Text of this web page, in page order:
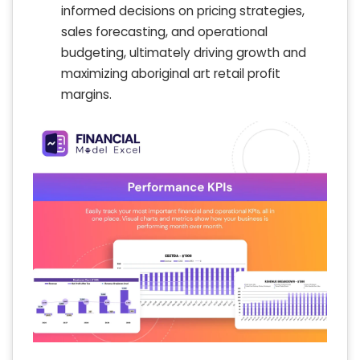
informed decisions on pricing strategies,
sales forecasting, and operational
budgeting, ultimately driving growth and
maximizing aboriginal art retail profit
margins.